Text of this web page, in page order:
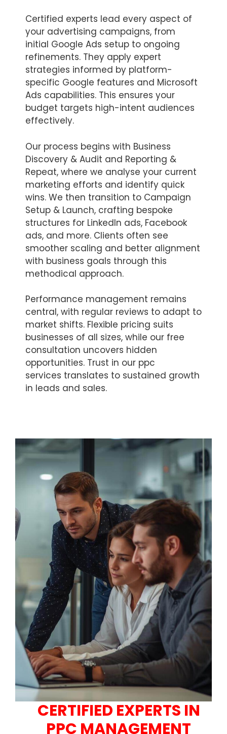
Certified experts lead every aspect of
your advertising campaigns, from
initial Google Ads setup to ongoing
refinements. They apply expert
strategies informed by platform-
specific Google features and Microsoft
Ads capabilities. This ensures your
budget targets high-intent audiences
effectively.
Our process begins with Business
Discovery & Audit and Reporting &
Repeat, where we analyse your current
marketing efforts and identify quick
wins. We then transition to Campaign
Setup & Launch, crafting bespoke
structures for LinkedIn ads, Facebook
ads, and more. Clients often see
smoother scaling and better alignment
with business goals through this
methodical approach.
Performance management remains
central, with regular reviews to adapt to
market shifts. Flexible pricing suits
businesses of all sizes, while our free
consultation uncovers hidden
opportunities. Trust in our ppc
services translates to sustained growth
in leads and sales.
CERTIFIED EXPERTS IN
PPC MANAGEMENT